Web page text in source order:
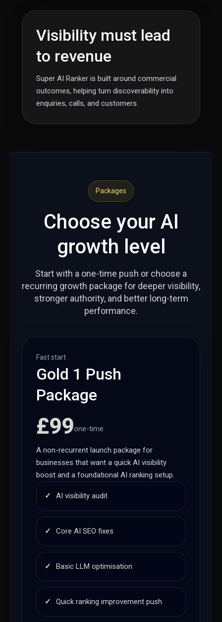
Visibility must lead
to revenue
Super AI Ranker is built around commercial
outcomes, helping turn discoverability into
enquiries, calls, and customers.
Packages
Choose your AI
growth level
Start with a one-time push or choose a
recurring growth package for deeper visibility,
stronger authority, and better long-term
performance.
Fast start
Gold 1 Push
Package
£99one-time
A non-recurrent launch package for
businesses that want a quick AI visibility
boost and a foundational AI ranking setup.
✓ AI visibility audit
✓ Core AI SEO fixes
✓ Basic LLM optimisation
✓ Quick ranking improvement push